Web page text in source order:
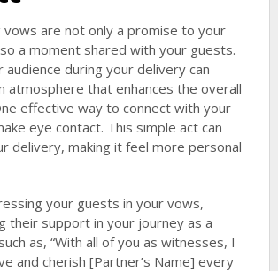
vows are not only a promise to your
a moment shared with your guests.
audience during your delivery can
atmosphere that enhances the overall
effective way to connect with your
eye contact. This simple act can
delivery, making it feel more personal
your guests in your vows,
their support in your journey as a
as, “With all of you as witnesses, I
and cherish [Partner’s Name] every